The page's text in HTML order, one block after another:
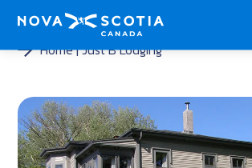
Home Just B Lodging